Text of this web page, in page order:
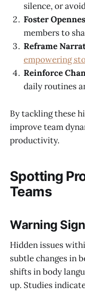
silence, or
Foster
members to
Reframe
empowering
Reinforce
daily routines
By tackling these
improve team
productivity.
Spotting
Teams
Warning
Hidden issues
subtle changes in
shifts in body
up. Studies